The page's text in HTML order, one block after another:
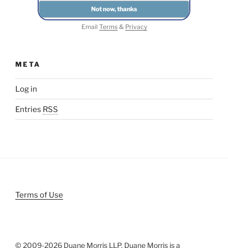
Email Terms& Privacy
META
Log in
Entries RSS
Terms of Use
© 2009-2026 Duane Morris LLP. Duane Morris is a